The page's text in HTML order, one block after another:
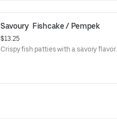
Savoury  Fishcake / Pempek
$13.25
Crispy fish patties with a savory flavor.